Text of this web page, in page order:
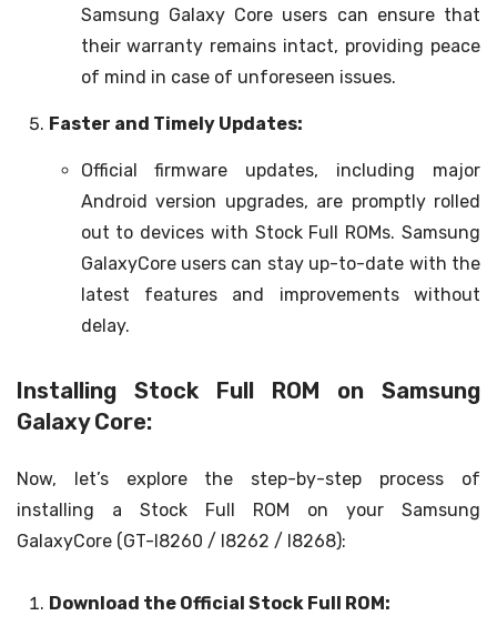
Samsung Galaxy Core users can ensure that
their warranty remains intact, providing peace
of mind in case of unforeseen issues.
Faster and Timely Updates:
Official firmware updates, including major
Android version upgrades, are promptly rolled
out to devices with Stock Full ROMs. Samsung
GalaxyCore users can stay up-to-date with the
latest features and improvements without
delay.
Installing Stock Full ROM on Samsung
Galaxy Core:
Now, let’s explore the step-by-step process of
installing a Stock Full ROM on your Samsung
GalaxyCore (GT-I8260 / I8262 / I8268):
Download the Official Stock Full ROM: